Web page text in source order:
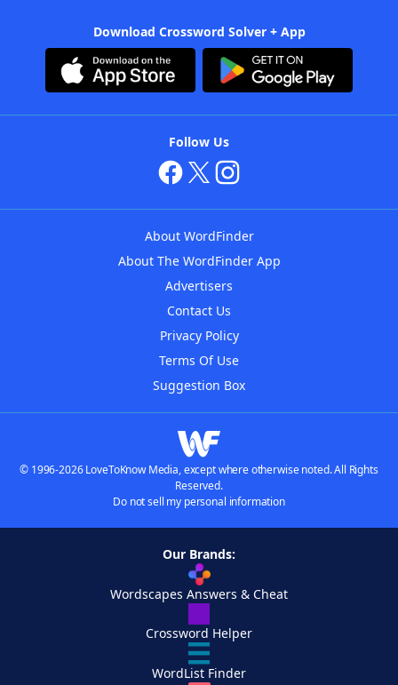
Download Crossword Solver + App
Follow Us
About WordFinder
About The WordFinder App
Advertisers
Contact Us
Privacy Policy
Terms Of Use
Suggestion Box
© 1996-2026 LoveToKnow Media, except where otherwise noted. All Rights
Reserved.
Do not sell my personal information
Our Brands:
Wordscapes Answers & Cheat
Crossword Helper
WordList Finder